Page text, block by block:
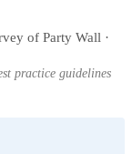
of Party Wall ·
practice guidelines